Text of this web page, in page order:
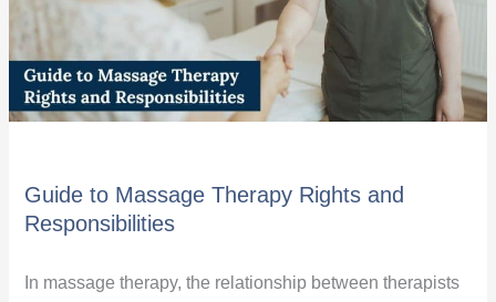
Guide to Massage Therapy Rights and
Responsibilities
In massage therapy, the relationship between therapists